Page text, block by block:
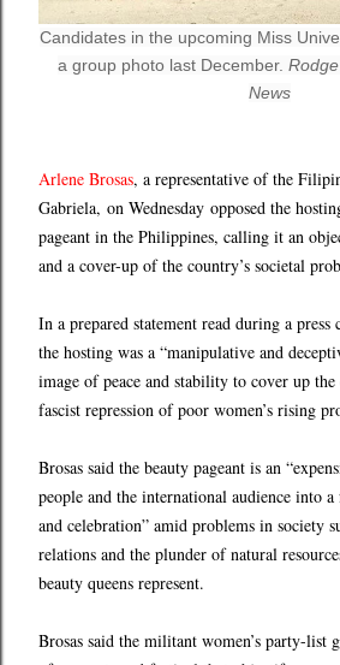
Candidates in the upcoming Miss
a group photo last December.
News
Arlene Brosas, a representative of the
Gabriela, on Wednesday opposed the
pageant in the Philippines, calling it an
and a cover-up of the country’s societal
In a prepared statement read during a press
the hosting was a “manipulative and
image of peace and stability to cover up
fascist repression of poor women’s rising
Brosas said the beauty pageant is an
people and the international audience into
and celebration” amid problems in society
relations and the plunder of natural
beauty queens represent.
Brosas said the militant women’s party-list